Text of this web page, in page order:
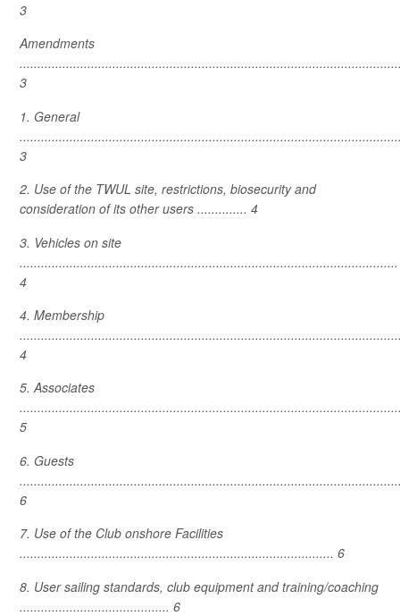
3
Amendments
3
1. General
3
2. Use of the TWUL site, restrictions, biosecurity and
consideration of its other users .............. 4
3. Vehicles on site
..........................................................................................................
4
4. Membership
4
5. Associates
5
6. Guests
6
7. Use of the Club onshore Facilities
........................................................................................ 6
8. User sailing standards, club equipment and training/coaching
.......................................... 6